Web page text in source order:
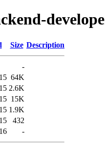
Size Description
-
64K
2.6K
15K
1.9K
432
-